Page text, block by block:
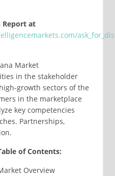
Report at
Market
in the stakeholder
growth sectors of the
in the marketplace
key competencies
Partnerships,
of Contents:
Overview